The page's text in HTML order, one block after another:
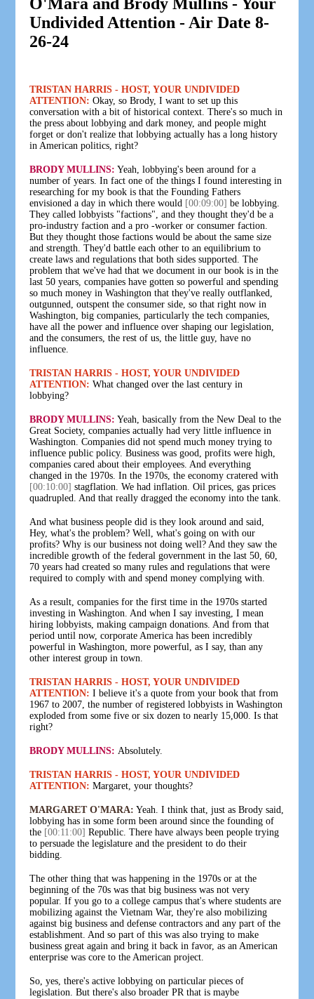
Undivided Attention - Air Date 8-
26-24
TRISTAN HARRIS - HOST, YOUR UNDIVIDED
ATTENTION: Okay, so Brody, I want to set up this
conversation with a bit of historical context. There's so much in
the press about lobbying and dark money, and people might
forget or don't realize that lobbying actually has a long history
in American politics, right?
BRODY MULLINS: Yeah, lobbying's been around for a
number of years. In fact one of the things I found interesting in
researching for my book is that the Founding Fathers
envisioned a day in which there would [00:09:00] be lobbying.
They called lobbyists "factions", and they thought they'd be a
pro-industry faction and a pro -worker or consumer faction.
But they thought those factions would be about the same size
and strength. They'd battle each other to an equilibrium to
create laws and regulations that both sides supported. The
problem that we've had that we document in our book is in the
last 50 years, companies have gotten so powerful and spending
so much money in Washington that they've really outflanked,
outgunned, outspent the consumer side, so that right now in
Washington, big companies, particularly the tech companies,
have all the power and influence over shaping our legislation,
and the consumers, the rest of us, the little guy, have no
influence.
TRISTAN HARRIS - HOST, YOUR UNDIVIDED
ATTENTION: What changed over the last century in
lobbying?
BRODY MULLINS: Yeah, basically from the New Deal to the
Great Society, companies actually had very little influence in
Washington. Companies did not spend much money trying to
influence public policy. Business was good, profits were high,
companies cared about their employees. And everything
changed in the 1970s. In the 1970s, the economy cratered with
[00:10:00] stagflation. We had inflation. Oil prices, gas prices
quadrupled. And that really dragged the economy into the tank.
And what business people did is they look around and said,
Hey, what's the problem? Well, what's going on with our
profits? Why is our business not doing well? And they saw the
incredible growth of the federal government in the last 50, 60,
70 years had created so many rules and regulations that were
required to comply with and spend money complying with.
As a result, companies for the first time in the 1970s started
investing in Washington. And when I say investing, I mean
hiring lobbyists, making campaign donations. And from that
period until now, corporate America has been incredibly
powerful in Washington, more powerful, as I say, than any
other interest group in town.
TRISTAN HARRIS - HOST, YOUR UNDIVIDED
ATTENTION: I believe it's a quote from your book that from
1967 to 2007, the number of registered lobbyists in Washington
exploded from some five or six dozen to nearly 15,000. Is that
right?
BRODY MULLINS: Absolutely.
TRISTAN HARRIS - HOST, YOUR UNDIVIDED
ATTENTION: Margaret, your thoughts?
MARGARET O'MARA: Yeah. I think that, just as Brody said,
lobbying has in some form been around since the founding of
the [00:11:00] Republic. There have always been people trying
to persuade the legislature and the president to do their
bidding.
The other thing that was happening in the 1970s or at the
beginning of the 70s was that big business was not very
popular. If you go to a college campus that's where students are
mobilizing against the Vietnam War, they're also mobilizing
against big business and defense contractors and any part of the
establishment. And so part of this was also trying to make
business great again and bring it back in favor, as an American
enterprise was core to the American project.
So, yes, there's active lobbying on particular pieces of
legislation. But there's also broader PR that is maybe